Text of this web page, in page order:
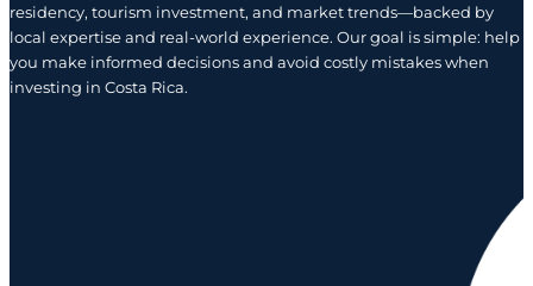
residency, tourism investment, and market trends—backed by
local expertise and real-world experience. Our goal is simple: help
you make informed decisions and avoid costly mistakes when
investing in Costa Rica.